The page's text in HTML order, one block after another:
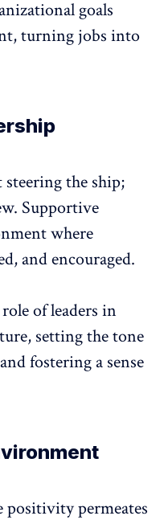
goals
turning jobs into
the ship;
Supportive
where
and encouraged.
of leaders in
setting the tone
fostering a sense
positivity permeates